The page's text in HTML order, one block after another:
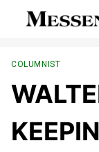
COLUMNIST